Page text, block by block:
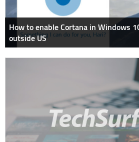
How to enable Cortana in Windows
outside US